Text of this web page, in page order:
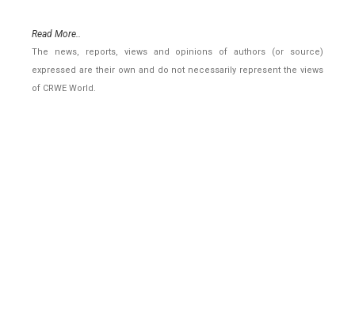
Read More..
The news, reports, views and opinions of authors (or source)
expressed are their own and do not necessarily represent the views
of CRWE World.